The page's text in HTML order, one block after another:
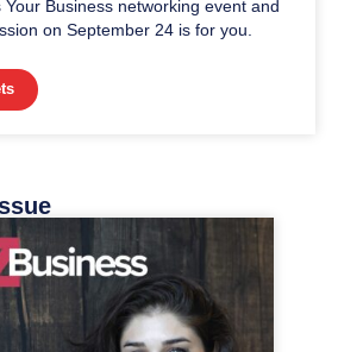
Your Business networking event and
on September 24 is for you.